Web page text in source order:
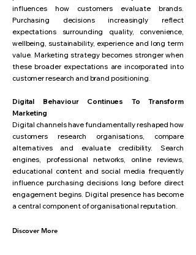
influences how customers evaluate brands.
Purchasing decisions increasingly reflect
expectations surrounding quality, convenience,
wellbeing, sustainability, experience and long term
value. Marketing strategy becomes stronger when
these broader expectations are incorporated into
customer research and brand positioning.
Digital Behaviour Continues To Transform
Marketing
Digital channels have fundamentally reshaped how
customers research organisations, compare
alternatives and evaluate credibility. Search
engines, professional networks, online reviews,
educational content and social media frequently
influence purchasing decisions long before direct
engagement begins. Digital presence has become
a central component of organisational reputation.
Discover More